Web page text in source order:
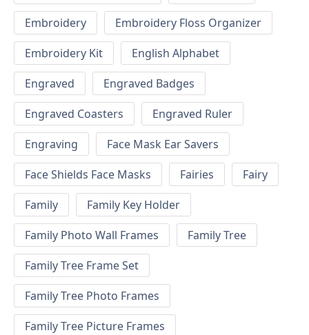
Embroidery
Embroidery Floss Organizer
Embroidery Kit
English Alphabet
Engraved
Engraved Badges
Engraved Coasters
Engraved Ruler
Engraving
Face Mask Ear Savers
Face Shields Face Masks
Fairies
Fairy
Family
Family Key Holder
Family Photo Wall Frames
Family Tree
Family Tree Frame Set
Family Tree Photo Frames
Family Tree Picture Frames